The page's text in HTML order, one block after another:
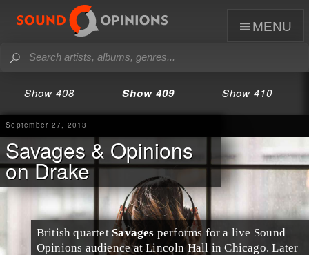
menu
Show 408 Show 409 Show 410
September 27, 2013
Savages & Opinions
on Drake
British quartet Savages performs for a live Sound
Opinions audience atLincoln Hall inChicago. Later